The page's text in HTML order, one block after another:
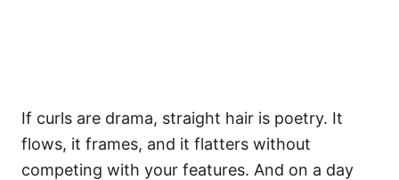
If curls are drama, straight hair is poetry. It
flows, it frames, and it flatters without
competing with your features. And on a day